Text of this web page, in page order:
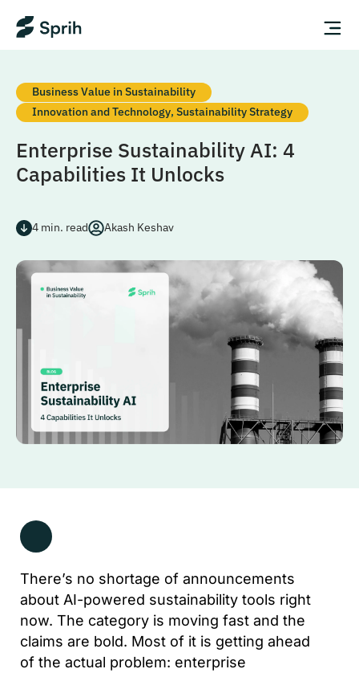
Business Value in Sustainability
Innovation and Technology, Sustainability Strategy
Enterprise Sustainability AI: 4
Capabilities It Unlocks
4 min. read Akash Keshav
There’s no shortage of announcements
about AI-powered sustainability tools right
now. The category is moving fast and the
claims are bold. Most of it is getting ahead
of the actual problem: enterprise